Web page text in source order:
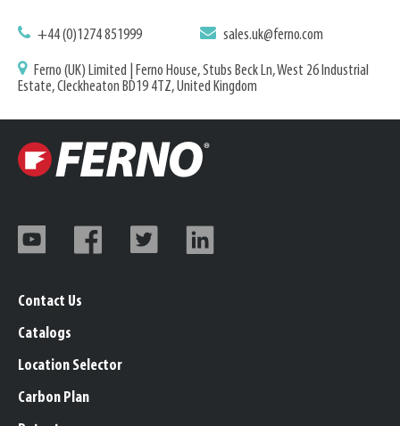
+44 (0)1274 851999 sales.uk@ferno.com
Ferno (UK) Limited | Ferno House, Stubs Beck Ln, West 26 Industrial
Estate, Cleckheaton BD19 4TZ, United Kingdom
Contact Us
Catalogs
Location Selector
Carbon Plan